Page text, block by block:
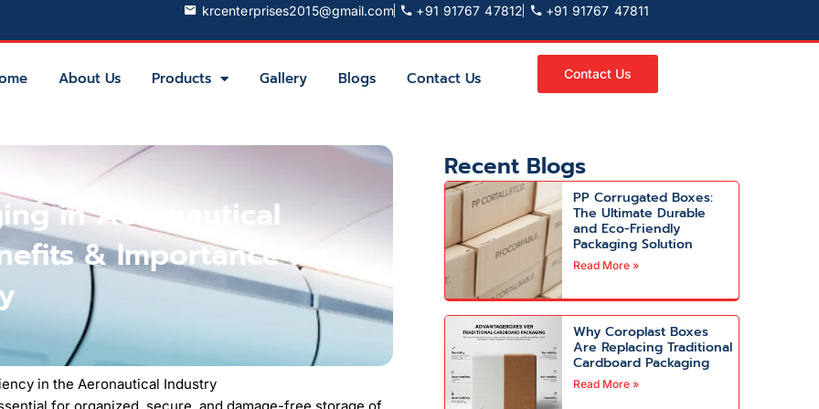
krcenterprises2015@gmail.com +91 91767 47812 +91 91767 47811
About Us Products Gallery Blogs Contact Us Contact Us
in Aeronautical
& Importance for
in the Aeronautical Industry
Recent Blogs
PP Corrugated Boxes:
The Ultimate Durable
and Eco-Friendly
Packaging Solution
Read More »
Why Coroplast Boxes
Are Replacing Traditional
Cardboard Packaging
Read More »